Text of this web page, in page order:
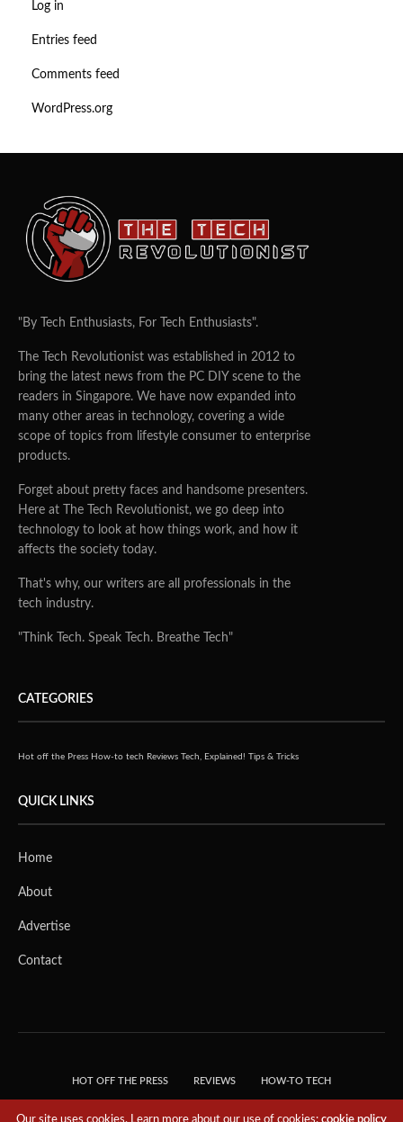
Log in
Entries feed
Comments feed
WordPress.org
"By Tech Enthusiasts, For Tech Enthusiasts".
The Tech Revolutionist was established in 2012 to
bring the latest news from the PC DIY scene to the
readers in Singapore. We have now expanded into
many other areas in technology, covering a wide
scope of topics from lifestyle consumer to enterprise
products.
Forget about pretty faces and handsome presenters.
Here at The Tech Revolutionist, we go deep into
technology to look at how things work, and how it
affects the society today.
That's why, our writers are all professionals in the
tech industry.
"Think Tech. Speak Tech. Breathe Tech"
CATEGORIES
Hot off the Press How-to tech Reviews Tech, Explained! Tips & Tricks
QUICK LINKS
Home
About
Advertise
Contact
HOT OFF THE PRESS REVIEWS HOW-TO TECH